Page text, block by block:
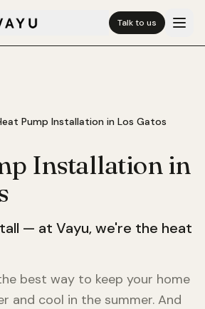
Talk to us
Pump Installation in Los Gatos
Installation in
— at Vayu, we're the heat
best way to keep your home
and cool in the summer. And